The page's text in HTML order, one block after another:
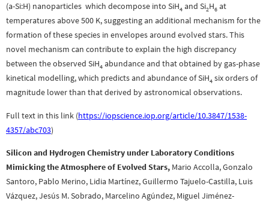
(a-Si:H) nanoparticles which decompose into SiH4 and Si2H6 at
temperatures above 500 K, suggesting an additional mechanism for the
formation of these species in envelopes around evolved stars. This
novel mechanism can contribute to explain the high discrepancy
between the observed SiH4 abundance and that obtained by gas-phase
kinetical modelling, which predicts and abundance of SiH4 six orders of
magnitude lower than that derived by astronomical observations.
Full text in this link (https://iopscience.iop.org/article/10.3847/1538-
4357/abc703)
Silicon and Hydrogen Chemistry under Laboratory Conditions
Mimicking the Atmosphere of Evolved Stars, Mario Accolla, Gonzalo
Santoro, Pablo Merino, Lidia Martínez, Guillermo Tajuelo-Castilla, Luis
Vázquez, Jesús M. Sobrado, Marcelino Agúndez, Miguel Jiménez-